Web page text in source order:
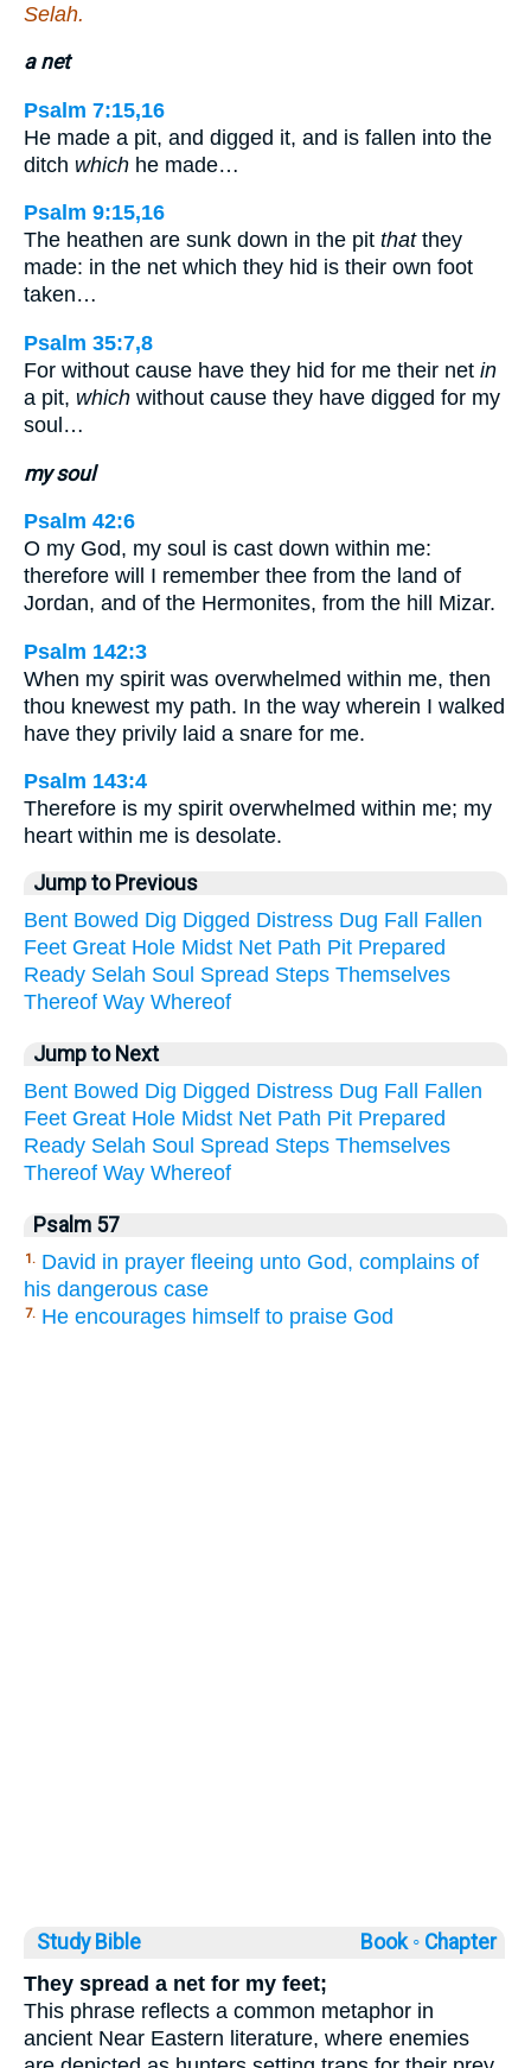
Selah.
a net
Psalm 7:15,16
He made a pit, and digged it, and is fallen into the
ditch which he made…
Psalm 9:15,16
The heathen are sunk down in the pit thatthey
made: in the net which they hid is their own foot
taken…
Psalm 35:7,8
For without cause have they hid for me their net in
a pit, which without cause they have digged for my
soul…
my soul
Psalm 42:6
O my God, my soul is cast down within me:
therefore will I remember thee from the land of
Jordan, and of the Hermonites, from the hill Mizar.
Psalm 142:3
When my spirit was overwhelmed within me, then
thou knewest my path. In the way wherein I walked
have they privily laid a snare for me.
Psalm 143:4
Therefore is my spirit overwhelmed within me; my
heart within me is desolate.
Jump to Previous
Bent Bowed Dig Digged Distress Dug Fall Fallen
Feet Great Hole Midst Net Path Pit Prepared
Ready Selah Soul Spread Steps Themselves
Thereof Way Whereof
Jump to Next
Bent Bowed Dig Digged Distress Dug Fall Fallen
Feet Great Hole Midst Net Path Pit Prepared
Ready Selah Soul Spread Steps Themselves
Thereof Way Whereof
Psalm 57
1. David in prayer fleeing unto God, complains of
his dangerous case
7. He encourages himself to praise God
Study Bible Book ◦ Chapter
They spread a net for my feet;
This phrase reflects a common metaphor in
ancient Near Eastern literature, where enemies